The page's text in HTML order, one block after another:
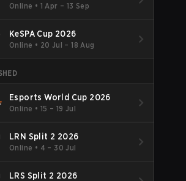
Online • 1 Apr – 13 Sep
KeSPA Cup 2026
Online • 20 Jul – 18 Aug
Esports World Cup 2026
Online • 15 – 19 Jul
LRN Split 2 2026
Online • 4 – 30 Jul
LRS Split 2 2026